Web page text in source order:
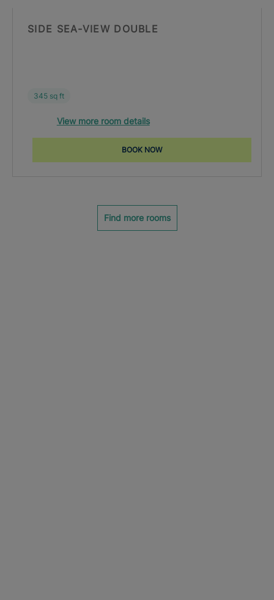
SIDE SEA-VIEW DOUBLE
345 sq ft
View more room details
BOOK NOW
Find more rooms